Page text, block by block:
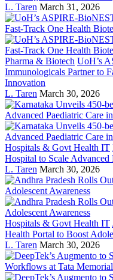
L. Taren March 31, 2026
Pharma & Biotech UoH’s
Immunologicals Partner to
Innovation
L. Taren March 30, 2026
Hospitals & Govt Health IT
Hospital to Scale Advanced
L. Taren March 30, 2026
Hospitals & Govt Health IT
Health Portal to Boost
L. Taren March 30, 2026